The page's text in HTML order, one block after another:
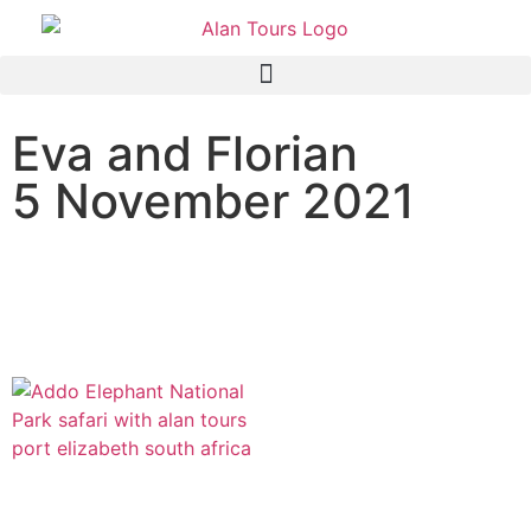
Eva and Florian
5 November 2021